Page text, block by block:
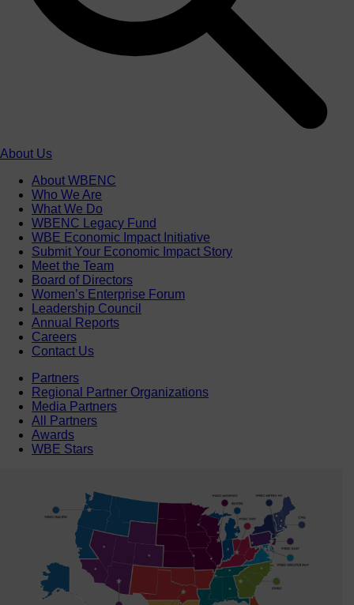
About Us
About WBENC
Who We Are
What We Do
WBENC Legacy Fund
WBE Economic Impact Initiative
Submit Your Economic Impact Story
Meet the Team
Board of Directors
Women’s Enterprise Forum
Leadership Council
Annual Reports
Careers
Contact Us
Partners
Regional Partner Organizations
Media Partners
All Partners
Awards
WBE Stars